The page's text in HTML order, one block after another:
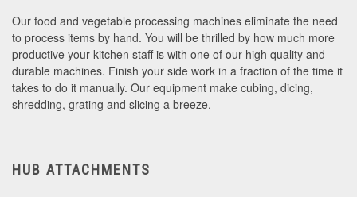
Our food and vegetable processing machines eliminate the need
to process items by hand. You will be thrilled by how much more
productive your kitchen staff is with one of our high quality and
durable machines. Finish your side work in a fraction of the time it
takes to do it manually. Our equipment make cubing, dicing,
shredding, grating and slicing a breeze.
HUB ATTACHMENTS